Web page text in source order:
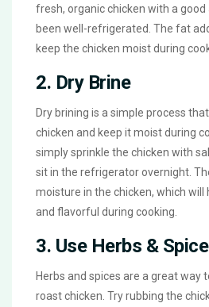
fresh, organic chicken with a
been well-refrigerated. The fat
keep the chicken moist during
2. Dry Brine
Dry brining is a simple process
chicken and keep it moist during
simply sprinkle the chicken with
sit in the refrigerator overnight.
moisture in the chicken, which will
and flavorful during cooking.
3. Use Herbs &
Herbs and spices are a great way
roast chicken. Try rubbing the